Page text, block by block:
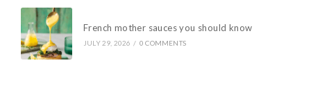
French mother sauces you should know
JULY 29, 2026 / 0 COMMENTS